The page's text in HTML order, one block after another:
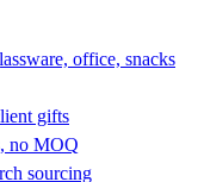
office, snacks
gifts
no MOQ
sourcing